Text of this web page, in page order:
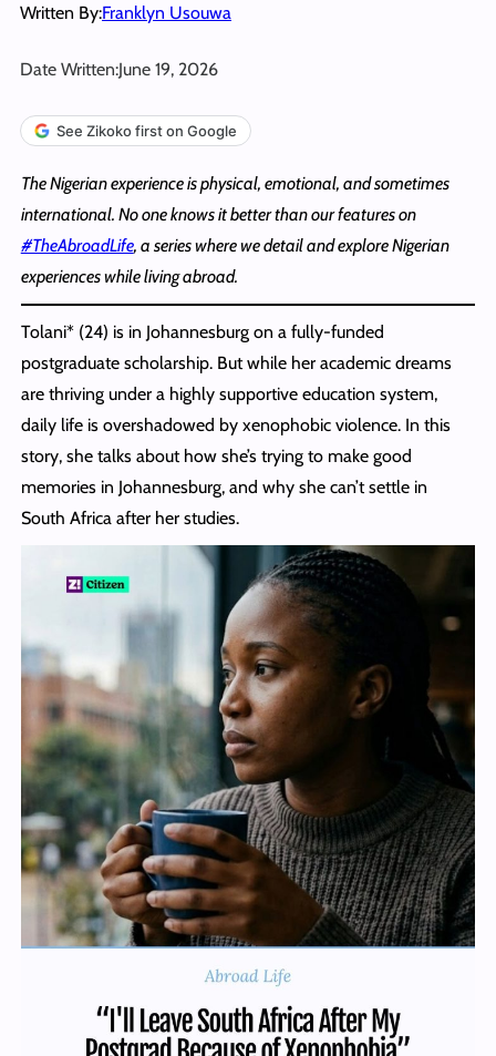
Written By:Franklyn Usouwa
Date Written:June 19, 2026
See Zikoko first on Google
The Nigerian experience is physical, emotional, and sometimes
international. No one knows it better than our features on
#TheAbroadLife, a series where we detail and explore Nigerian
experiences while living abroad.
Tolani* (24) is in Johannesburg on a fully-funded
postgraduate scholarship. But while her academic dreams
are thriving under a highly supportive education system,
daily life is overshadowed by xenophobic violence. In this
story, she talks about how she’s trying to make good
memories in Johannesburg, and why she can’t settle in
South Africa after her studies.